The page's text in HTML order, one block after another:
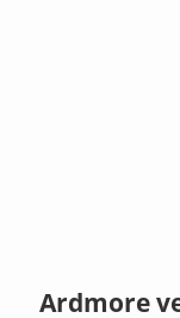
Ardmore